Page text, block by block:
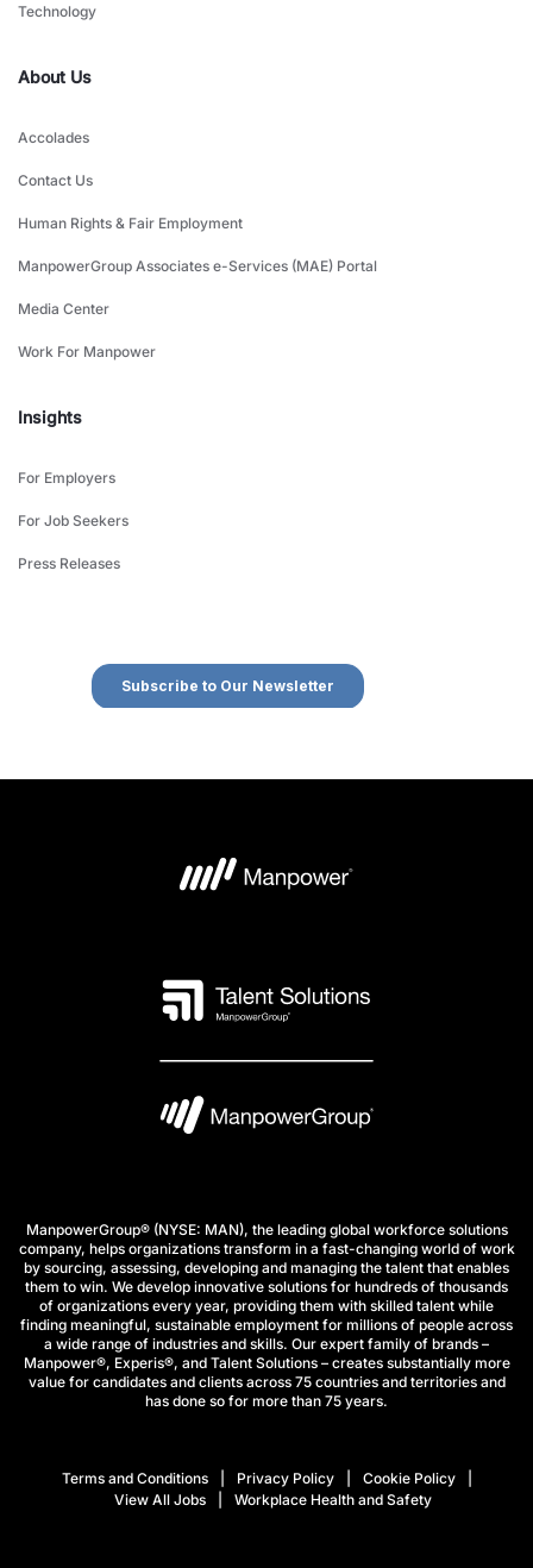
Technology
About Us
Accolades
Contact Us
Human Rights & Fair Employment
ManpowerGroup Associates e-Services (MAE) Portal
Media Center
Work For Manpower
Insights
For Employers
For Job Seekers
Press Releases
ManpowerGroup® (NYSE: MAN), the leading global workforce solutions
company, helps organizations transform in a fast-changing world of work
by sourcing, assessing, developing and managing the talent that enables
them to win. We develop innovative solutions for hundreds of thousands
of organizations every year, providing them with skilled talent while
finding meaningful, sustainable employment for millions of people across
a wide range of industries and skills. Our expert family of brands –
Manpower®, Experis®, and Talent Solutions – creates substantially more
value for candidates and clients across 75 countries and territories and
has done so for more than 75 years.
Terms and Conditions Privacy Policy
Cookie Policy
View All Jobs
Workplace Health and Safety